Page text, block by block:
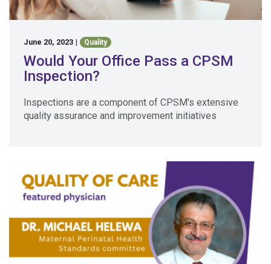
June 20, 2023 | Quality
Would Your Office Pass a CPSM
Inspection?
Inspections are a component of CPSM's extensive
quality assurance and improvement initiatives